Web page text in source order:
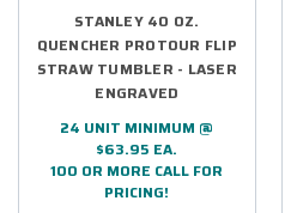
STANLEY 40 OZ.
QUENCHER PROTOUR FLIP
STRAW TUMBLER - LASER
ENGRAVED
24 UNIT MINIMUM @
$63.95 EA.
100 OR MORE CALL FOR
PRICING!